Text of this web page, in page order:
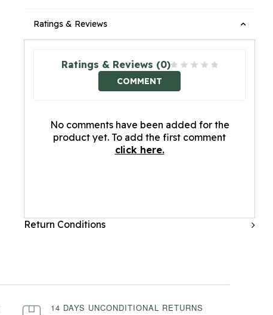
Ratings & Reviews
Ratings & Reviews (0)
COMMENT
No comments have been added for the
product yet. To add the first comment
click here.
Return Conditions
14 DAYS UNCONDITIONAL RETURNS